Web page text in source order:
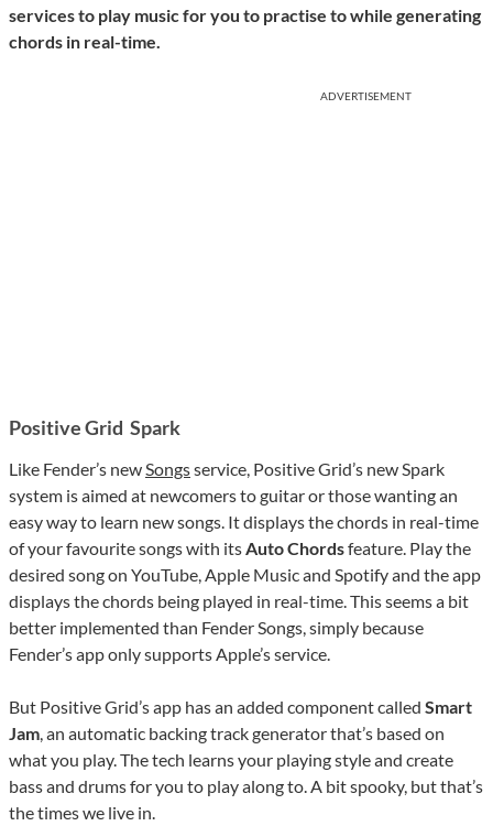
services to play music for you to practise to while generating
chords in real-time.
ADVERTISEMENT
Positive Grid Spark
Like Fender’s newSongsservice, Positive Grid’s new Spark
system is aimed at newcomers to guitar or those wanting an
easy way to learn new songs. It displays the chords in real-time
of your favourite songs with itsAuto Chordsfeature. Play the
desired song on YouTube, Apple Music and Spotify and the app
displays the chords being played in real-time. This seems a bit
better implemented than Fender Songs, simply because
Fender’s app only supports Apple’s service.
But Positive Grid’s app has an added component called Smart
Jam, an automatic backing track generator that’s based on
what you play. The tech learns your playing style and create
bass and drums for you to play along to. A bit spooky, but that’s
the times we live in.